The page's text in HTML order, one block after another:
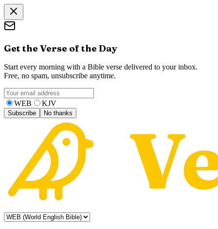
Get the Verse of the Day
Start every morning with a Bible verse delivered to your inbox.
Free, no spam, unsubscribe anytime.
WEB KJV
Subscribe No thanks